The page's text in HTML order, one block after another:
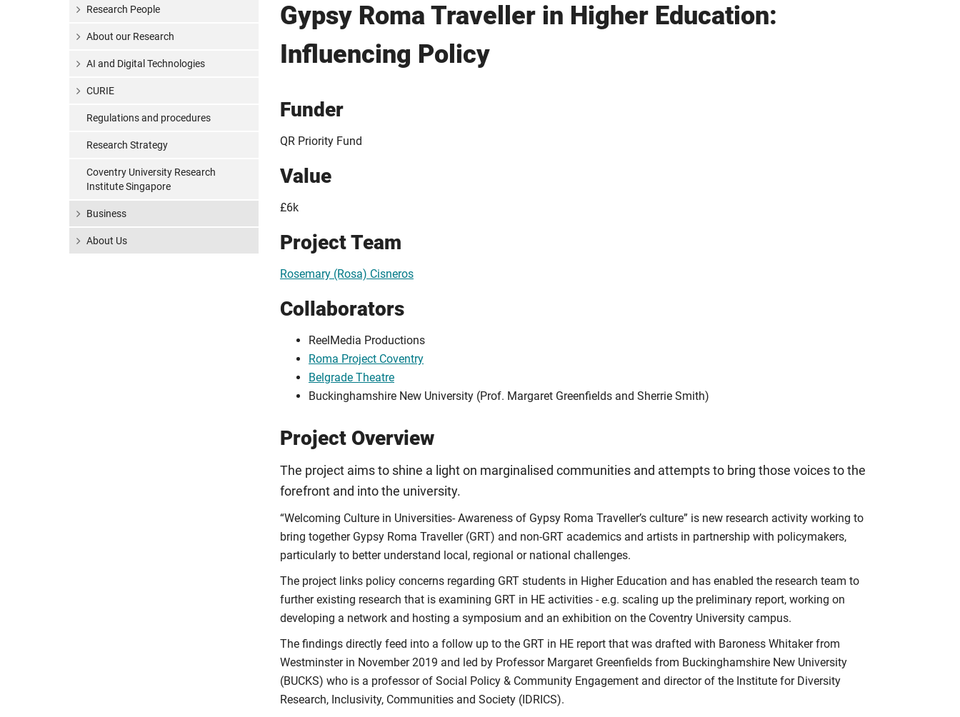
Gypsy Roma Traveller in Higher Education:
Influencing Policy
Funder
QR Priority Fund
Value
£6k
Project Team
Rosemary (Rosa) Cisneros
Collaborators
ReelMedia Productions
Roma Project Coventry
Belgrade Theatre
Buckinghamshire New University (Prof. Margaret Greenfields and Sherrie Smith)
Project Overview
The project aims to shine a light on marginalised communities and attempts to bring those voices to the
forefront and into the university.
“Welcoming Culture in Universities- Awareness of Gypsy Roma Traveller’s culture” is new research activity working to
bring together Gypsy Roma Traveller (GRT) and non-GRT academics and artists in partnership with policymakers,
particularly to better understand local, regional or national challenges.
The project links policy concerns regarding GRT students in Higher Education and has enabled the research team to
further existing research that is examining GRT in HE activities - e.g. scaling up the preliminary report, working on
developing a network and hosting a symposium and an exhibition on the Coventry University campus.
The findings directly feed into a follow up to the GRT in HE report that was drafted with Baroness Whitaker from
Westminster in November 2019 and led by Professor Margaret Greenfields from Buckinghamshire New University
(BUCKS) who is a professor of Social Policy & Community Engagement and director of the Institute for Diversity
Research, Inclusivity, Communities and Society (IDRICS).
Research People
About our Research
AI and Digital Technologies
CURIE
Regulations and procedures
Research Strategy
Coventry University Research
Institute Singapore
Business
About Us